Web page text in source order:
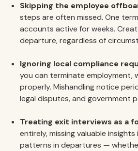
Skipping the employee
steps are often missed. One
accounts active for weeks.
departure, regardless of
Ignoring local compliance
you can terminate employment,
properly. Mishandling notice
legal disputes, and government
Treating exit interviews as a
entirely, missing valuable
patterns in departures —